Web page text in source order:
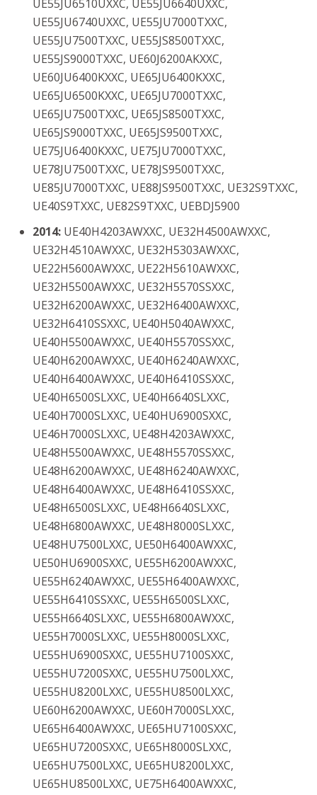
UE55JU6510UXXC, UE55JU6640UXXC,
UE55JU6740UXXC, UE55JU7000TXXC,
UE55JU7500TXXC, UE55JS8500TXXC,
UE55JS9000TXXC, UE60J6200AKXXC,
UE60JU6400KXXC, UE65JU6400KXXC,
UE65JU6500KXXC, UE65JU7000TXXC,
UE65JU7500TXXC, UE65JS8500TXXC,
UE65JS9000TXXC, UE65JS9500TXXC,
UE75JU6400KXXC, UE75JU7000TXXC,
UE78JU7500TXXC, UE78JS9500TXXC,
UE85JU7000TXXC, UE88JS9500TXXC, UE32S9TXXC,
UE40S9TXXC, UE82S9TXXC, UEBDJ5900
2014: UE40H4203AWXXC, UE32H4500AWXXC,
UE32H4510AWXXC, UE32H5303AWXXC,
UE22H5600AWXXC, UE22H5610AWXXC,
UE32H5500AWXXC, UE32H5570SSXXC,
UE32H6200AWXXC, UE32H6400AWXXC,
UE32H6410SSXXC, UE40H5040AWXXC,
UE40H5500AWXXC, UE40H5570SSXXC,
UE40H6200AWXXC, UE40H6240AWXXC,
UE40H6400AWXXC, UE40H6410SSXXC,
UE40H6500SLXXC, UE40H6640SLXXC,
UE40H7000SLXXC, UE40HU6900SXXC,
UE46H7000SLXXC, UE48H4203AWXXC,
UE48H5500AWXXC, UE48H5570SSXXC,
UE48H6200AWXXC, UE48H6240AWXXC,
UE48H6400AWXXC, UE48H6410SSXXC,
UE48H6500SLXXC, UE48H6640SLXXC,
UE48H6800AWXXC, UE48H8000SLXXC,
UE48HU7500LXXC, UE50H6400AWXXC,
UE50HU6900SXXC, UE55H6200AWXXC,
UE55H6240AWXXC, UE55H6400AWXXC,
UE55H6410SSXXC, UE55H6500SLXXC,
UE55H6640SLXXC, UE55H6800AWXXC,
UE55H7000SLXXC, UE55H8000SLXXC,
UE55HU6900SXXC, UE55HU7100SXXC,
UE55HU7200SXXC, UE55HU7500LXXC,
UE55HU8200LXXC, UE55HU8500LXXC,
UE60H6200AWXXC, UE60H7000SLXXC,
UE65H6400AWXXC, UE65HU7100SXXC,
UE65HU7200SXXC, UE65H8000SLXXC,
UE65HU7500LXXC, UE65HU8200LXXC,
UE65HU8500LXXC, UE75H6400AWXXC,